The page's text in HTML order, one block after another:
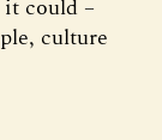
could –
culture